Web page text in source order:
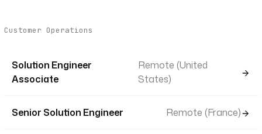
Customer Operations
Solution Engineer
Associate
Remote (United
States)
Senior Solution Engineer Remote (France)